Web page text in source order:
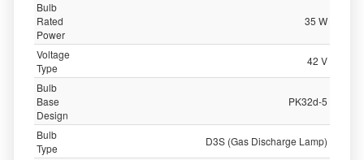
Bulb
Rated
Power
35 W
Voltage
Type
42 V
Bulb
Base
Design
PK32d-5
Bulb
Type
D3S (Gas Discharge Lamp)